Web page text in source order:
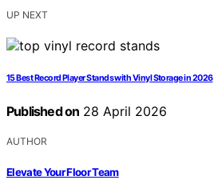
UP NEXT
15 Best Record Player Stands with Vinyl Storage in 2026
Published on 28 April 2026
AUTHOR
Elevate Your Floor Team